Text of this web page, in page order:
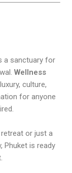
a sanctuary for
Wellness
culture,
for anyone
or just a
Phuket is ready